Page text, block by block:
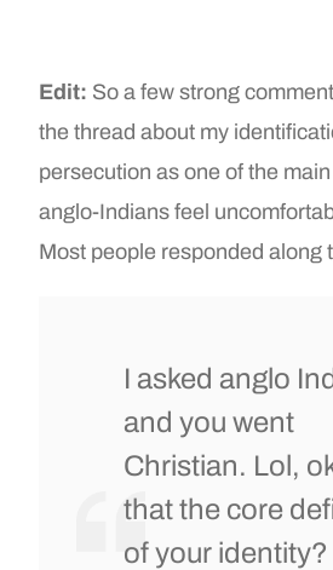
Edit: So a few strong
the thread about my
persecution as one of the
anglo-Indians feel
Most people responded along
I asked anglo
and you went
Christian. Lol,
that the core
of your identity?